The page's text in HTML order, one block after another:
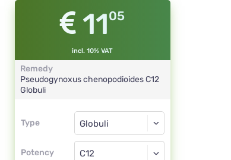
1105
incl. 10% VAT
Remedy
Pseudogynoxus chenopodioidesC12
Globuli
Type
Type
Potency
Globuli
C12